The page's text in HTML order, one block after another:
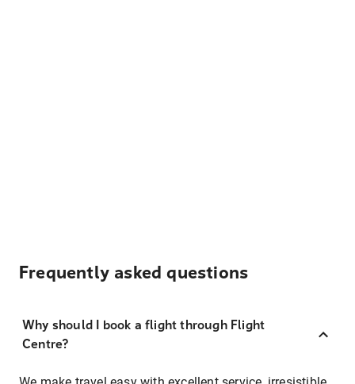
Frequently asked questions
Why should I book a flight through Flight
Centre?